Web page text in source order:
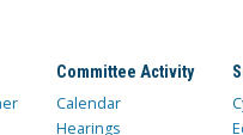
Committee Activity
Calendar
Hearings